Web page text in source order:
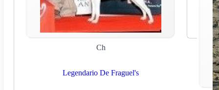
Ch
Legendario De Fraguel's